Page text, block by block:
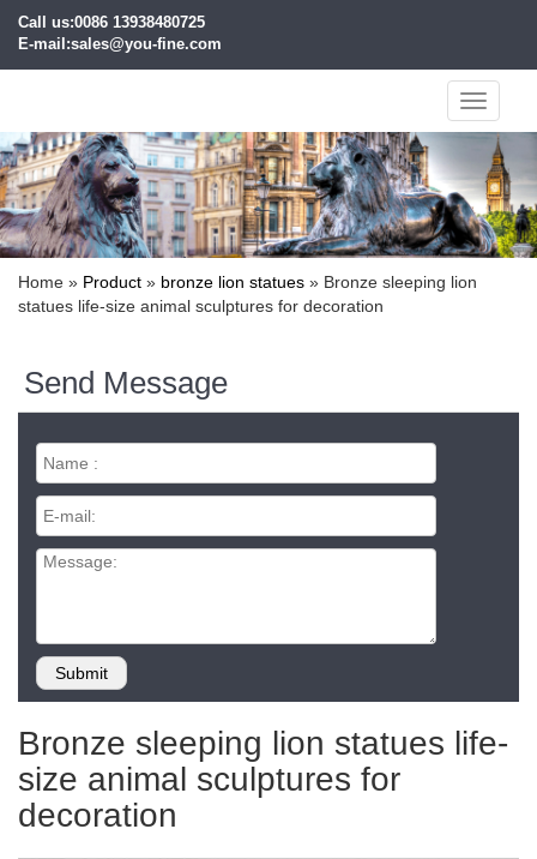
Call us:0086 13938480725
E-mail:sales@you-fine.com
Toggle
Home » Product » bronze lion statues » Bronze sleeping lion
statues life-size animal sculptures for decoration
Send Message
Bronze sleeping lion statues life-
size animal sculptures for
decoration